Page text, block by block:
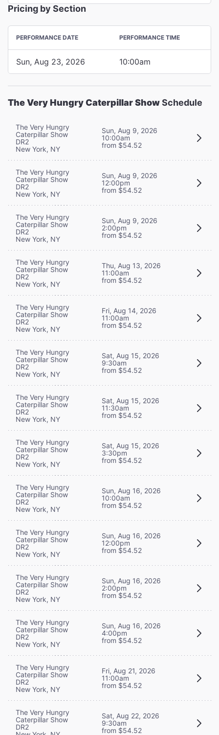
Pricing by Section
PERFORMANCE DATE PERFORMANCE TIME
Sun, Aug 23, 2026 10:00am
The Very Hungry Caterpillar ShowSchedule
The Very Hungry
Caterpillar Show
DR2
New York, NY
Sun, Aug 9, 2026
10:00am
from $54.52
The Very Hungry
Caterpillar Show
DR2
New York, NY
Sun, Aug 9, 2026
12:00pm
from $54.52
The Very Hungry
Caterpillar Show
DR2
New York, NY
Sun, Aug 9, 2026
2:00pm
from $54.52
The Very Hungry
Caterpillar Show
DR2
New York, NY
Thu, Aug 13, 2026
11:00am
from $54.52
The Very Hungry
Caterpillar Show
DR2
New York, NY
Fri, Aug 14, 2026
11:00am
from $54.52
The Very Hungry
Caterpillar Show
DR2
New York, NY
Sat, Aug 15, 2026
9:30am
from $54.52
The Very Hungry
Caterpillar Show
DR2
New York, NY
Sat, Aug 15, 2026
11:30am
from $54.52
The Very Hungry
Caterpillar Show
DR2
New York, NY
Sat, Aug 15, 2026
3:30pm
from $54.52
The Very Hungry
Caterpillar Show
DR2
New York, NY
Sun, Aug 16, 2026
10:00am
from $54.52
The Very Hungry
Caterpillar Show
DR2
New York, NY
Sun, Aug 16, 2026
12:00pm
from $54.52
The Very Hungry
Caterpillar Show
DR2
New York, NY
Sun, Aug 16, 2026
2:00pm
from $54.52
The Very Hungry
Caterpillar Show
DR2
New York, NY
Sun, Aug 16, 2026
4:00pm
from $54.52
The Very Hungry
Caterpillar Show
DR2
New York, NY
Fri, Aug 21, 2026
11:00am
from $54.52
The Very Hungry
Caterpillar Show
DR2
Sat, Aug 22, 2026
9:30am
from $54.52